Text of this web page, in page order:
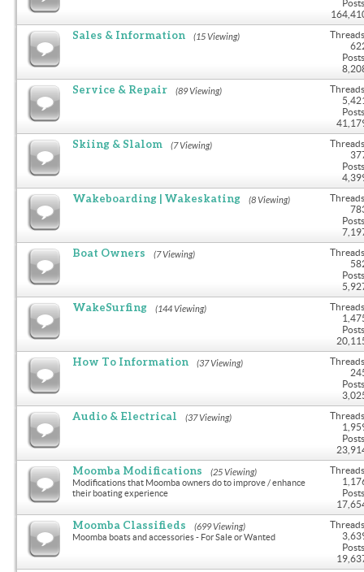
Sales & Information (15 Viewing)
Service & Repair (89 Viewing)
Skiing & Slalom (7 Viewing)
Wakeboarding | Wakeskating (8 Viewing)
Boat Owners (7 Viewing)
WakeSurfing (144 Viewing)
How To Information (37 Viewing)
Audio & Electrical (37 Viewing)
Moomba Modifications (25 Viewing)
Modifications that Moomba owners do to improve / enhance
their boating experience
Moomba Classifieds (699 Viewing)
Moomba boats and accessories - For Sale or Wanted